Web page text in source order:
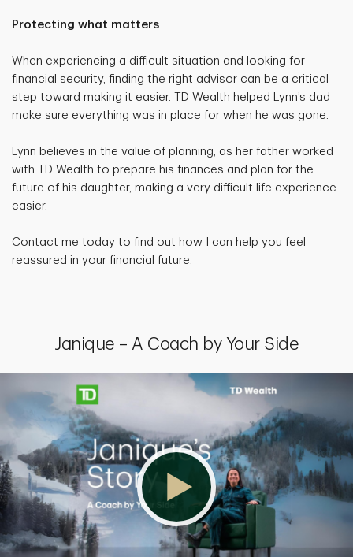
Protecting what matters
When experiencing a difficult situation and looking for
financial security, finding the right advisor can be a critical
step toward making it easier. TD Wealth helped Lynn’s dad
make sure everything was in place for when he was gone.
Lynn believes in the value of planning, as her father worked
with TD Wealth to prepare his finances and plan for the
future of his daughter, making a very difficult life experience
easier.
Contact me today to find out how I can help you feel
reassured in your financial future.
Janique – A Coach by Your Side